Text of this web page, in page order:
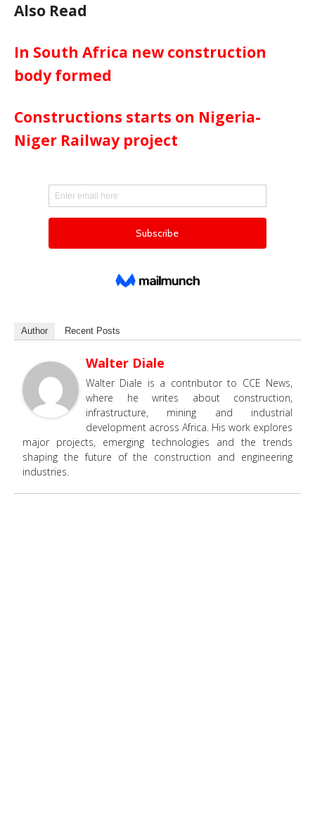
Also Read
In South Africa new construction
body formed
Constructions starts on Nigeria-
Niger Railway project
Author Recent Posts
Walter Diale
Walter Diale is a contributor to CCE News,
where he writes about construction,
infrastructure, mining and industrial
development across Africa. His work explores
major projects, emerging technologies and the trends
shaping the future of the construction and engineering
industries.